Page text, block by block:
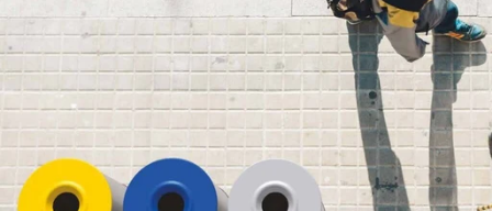
SCHEDULE A CONSULTATION